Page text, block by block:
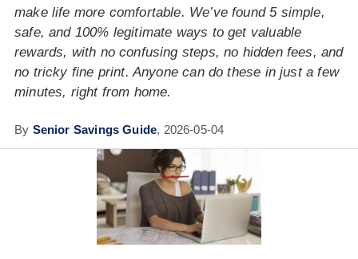
make life more comfortable. We’ve found 5 simple,
safe, and 100% legitimate ways to get valuable
rewards, with no confusing steps, no hidden fees, and
no tricky fine print. Anyone can do these in just a few
minutes, right from home.
By Senior Savings Guide, 2026-05-04